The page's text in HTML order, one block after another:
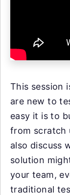
This session
are new to
easy it is to
from scratch
also discuss
solution
your team,
traditional